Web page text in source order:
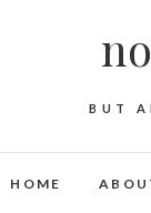
BUT
HOME